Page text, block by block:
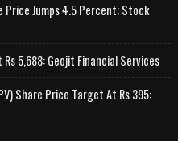
Price Jumps 4.5 Percent; Stock
5,688: Geojit Financial Services
Share Price Target At Rs 395: